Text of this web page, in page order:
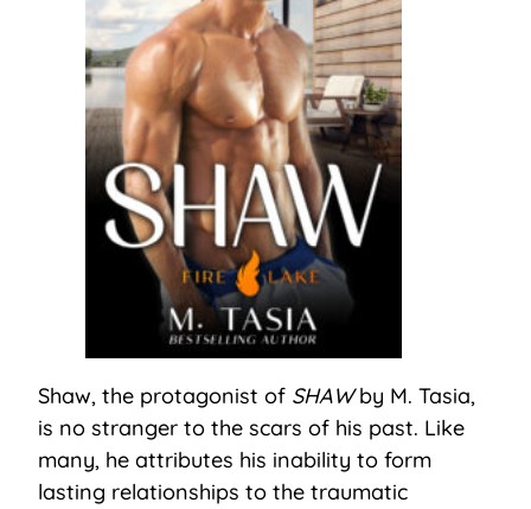
Shaw, the protagonist of SHAWby M. Tasia,
is no stranger to the scars of his past. Like
many, he attributes his inability to form
lasting relationships to the traumatic